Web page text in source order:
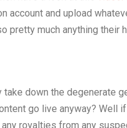
and upload
pretty much anything their
down the degenerate
go live anyway?
royalties from any